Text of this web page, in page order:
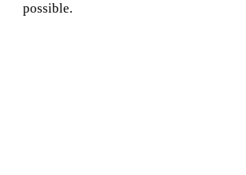
possible.